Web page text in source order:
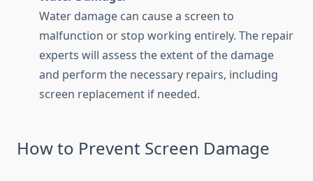
Water damage can cause a screen to
malfunction or stop working entirely. The repair
experts will assess the extent of the damage
and perform the necessary repairs, including
screen replacement if needed.
How to Prevent Screen Damage